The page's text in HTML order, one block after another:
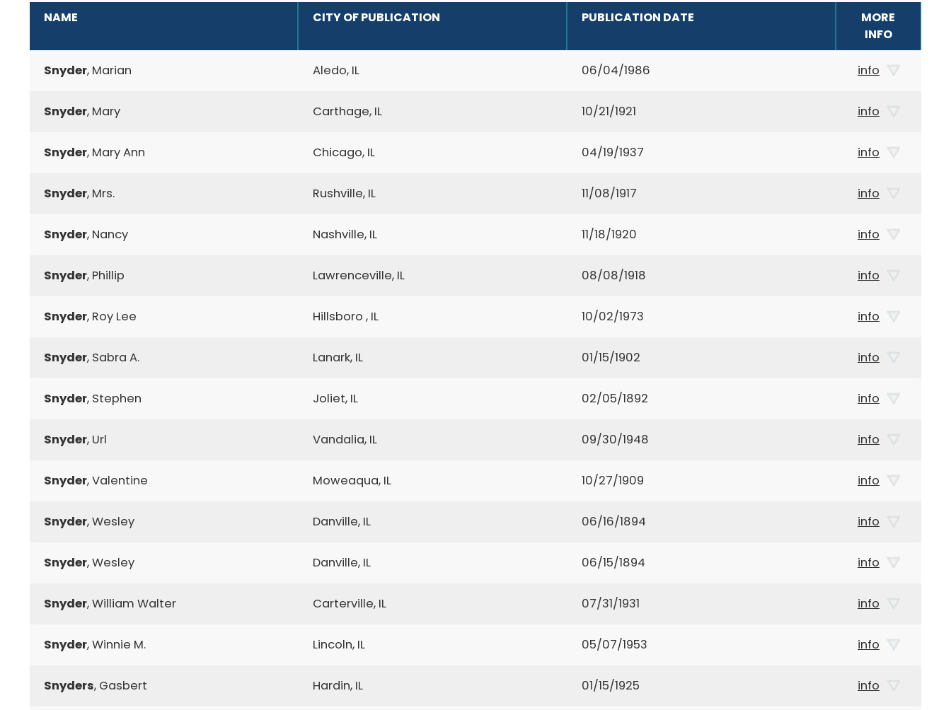
NAME CITY OF PUBLICATION PUBLICATION DATE
MORE
INFO
ADDITIONAL INFORMATION
Snyder, Marian Aledo, IL 06/04/1986 info
Snyder, Mary Carthage, IL 10/21/1921 info
Snyder, Mary Ann Chicago, IL 04/19/1937 info
Snyder, Mrs. Rushville, IL 11/08/1917 info
Snyder, Nancy Nashville, IL 11/18/1920 info
Snyder, Phillip Lawrenceville, IL 08/08/1918 info
Snyder, Roy Lee Hillsboro , IL 10/02/1973 info
Snyder, Sabra A. Lanark, IL 01/15/1902 info
Snyder, Stephen Joliet, IL 02/05/1892 info
Snyder, Url Vandalia, IL 09/30/1948 info
Snyder, Valentine Moweaqua, IL 10/27/1909 info
Snyder, Wesley Danville, IL 06/16/1894 info
Snyder, Wesley Danville, IL 06/15/1894 info
Snyder, William Walter Carterville, IL 07/31/1931 info
Snyder, Winnie M. Lincoln, IL 05/07/1953 info
Snyders, Gasbert Hardin, IL 01/15/1925 info